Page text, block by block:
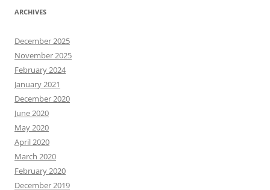
ARCHIVES
December 2025
November 2025
February 2024
January 2021
December 2020
June 2020
May 2020
April 2020
March 2020
February 2020
December 2019